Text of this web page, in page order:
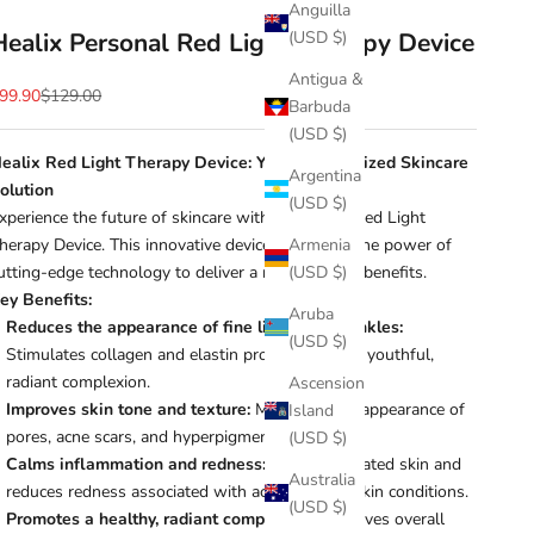
Anguilla
(USD $)
Antigua &
Barbuda
(USD $)
Argentina
(USD $)
Armenia
(USD $)
Aruba
(USD $)
Ascension
Island
(USD $)
Australia
(USD $)
Personal Red Light Therapy Device
price
Regular price
$129.00
Red Light Therapy Device: Your Personalized Skincare
the future of skincare with the Healix Red Light
Device. This innovative device harnesses the power of
edge technology to deliver a range of skin benefits.
Benefits:
Reduces the appearance of fine lines and wrinkles:
Stimulates collagen and elastin production for a youthful,
radiant complexion.
Improves skin tone and texture: Minimizes the appearance of
pores, acne scars, and hyperpigmentation.
Calms inflammation and redness: Soothes irritated skin and
reduces redness associated with acne or other skin conditions.
Promotes a healthy, radiant complexion:Improves overall